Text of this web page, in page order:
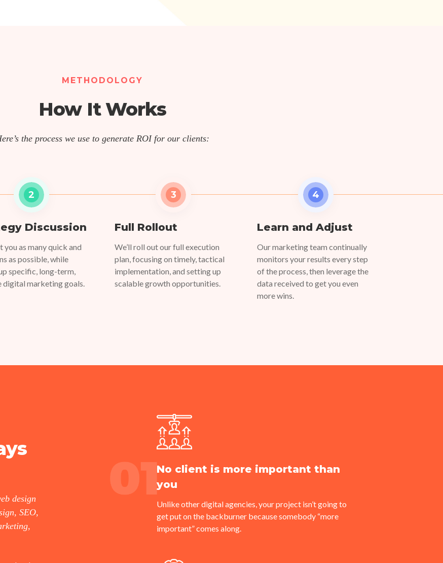
METHODOLOGY
How It Works
the process we use to generate ROI for our clients:
2
Discussion
you as many quick and
as possible, while
specific, long-term,
digital marketing goals.
3
Full Rollout
We’ll roll out our full execution
plan, focusing on timely, tactical
implementation, and setting up
scalable growth opportunities.
4
Learn and Adjust
Our marketing team continually
monitors your results every step
of the process, then leverage the
data received to get you even
more wins.
design
SEO,
No client is more important than
you
Unlike other digital agencies, your project isn’t going to
get put on the backburner because somebody “more
important” comes along.